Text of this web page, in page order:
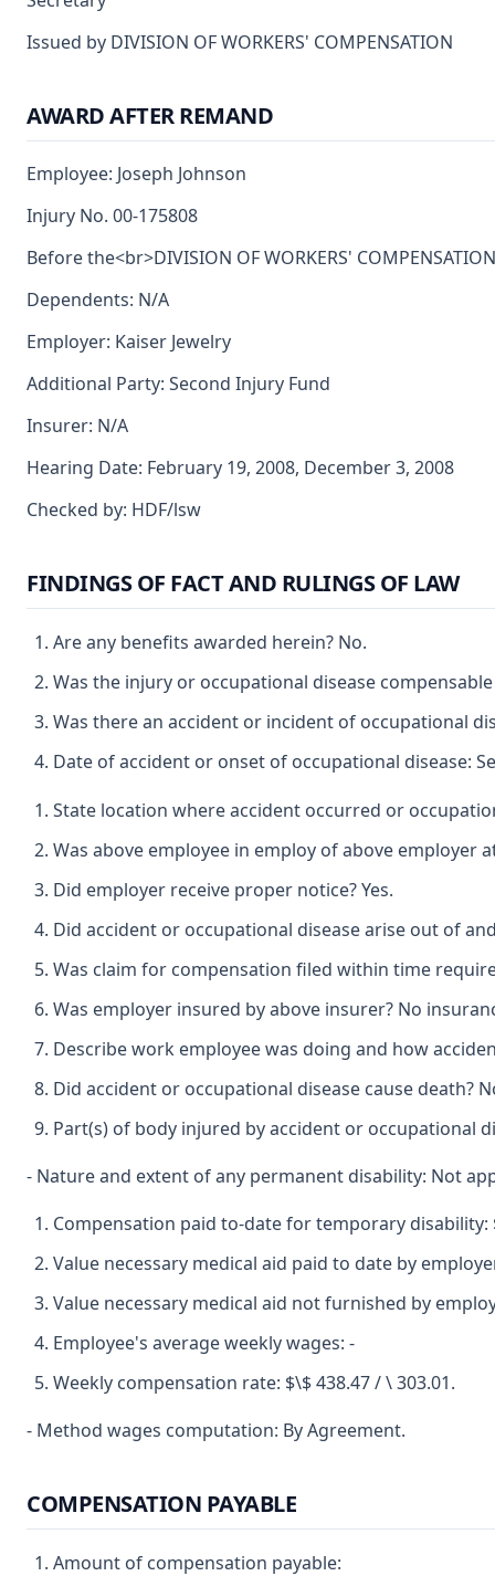
Issued by DIVISION OF WORKERS' COMPENSATION
AWARD AFTER REMAND
Employee: Joseph Johnson
Injury No. 00-175808
Before the<br>DIVISION OF WORKERS'
Dependents: N/A
Employer: Kaiser Jewelry
Additional Party: Second Injury Fund
Insurer: N/A
Hearing Date: February 19, 2008, December 3, 2008
Checked by: HDF/lsw
FINDINGS OF FACT AND RULINGS OF LAW
Are any benefits awarded herein? No.
Was the injury or occupational disease
Was there an accident or incident of occupational
Date of accident or onset of occupational disease:
State location where accident occurred or
Was above employee in employ of above employer
Did employer receive proper notice? Yes.
Did accident or occupational disease arise out of
Was claim for compensation filed within time
Was employer insured by above insurer? No
Describe work employee was doing and how
Did accident or occupational disease cause death?
Part(s) of body injured by accident or occupational
- Nature and extent of any permanent disability: Not
Compensation paid to-date for temporary disability:
Value necessary medical aid paid to date by
Value necessary medical aid not furnished by
Employee's average weekly wages: -
Weekly compensation rate: $\$ 438.47 / \ 303.01.
- Method wages computation: By Agreement.
COMPENSATION PAYABLE
Amount of compensation payable: